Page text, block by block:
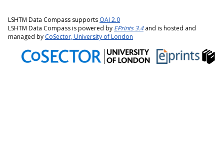
LSHTM Data Compass supports OAI 2.0
LSHTM Data Compass is powered by EPrints 3.4and is hosted and
managed by CoSector, University of London